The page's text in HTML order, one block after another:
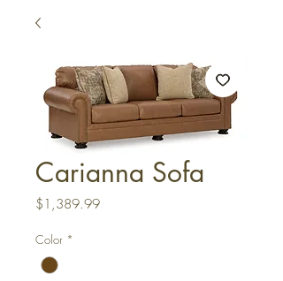
Carianna Sofa
$1,389.99Price
Color *